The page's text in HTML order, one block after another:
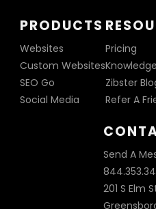
PRODUCTS
Websites
Custom Websites
SEO Go
Social Media
Pricing
Zibster
Refer A
Send A
201 S Elm